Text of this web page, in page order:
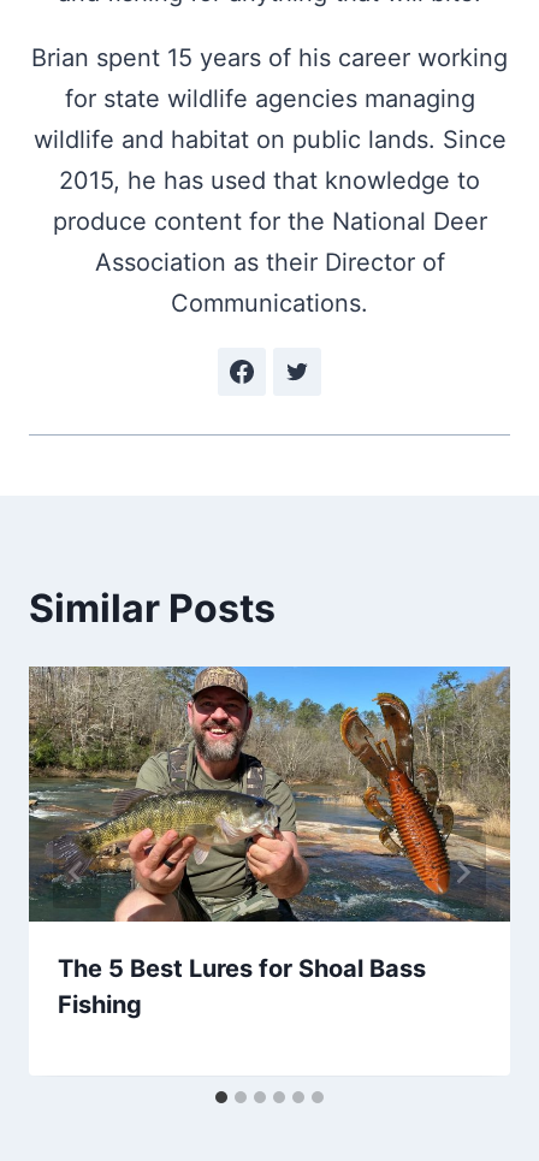
Brian spent 15 years of his career working
for state wildlife agencies managing
wildlife and habitat on public lands. Since
2015, he has used that knowledge to
produce content for the National Deer
Association as their Director of
Communications.
Similar Posts
The 5 Best Lures for Shoal Bass
Fishing